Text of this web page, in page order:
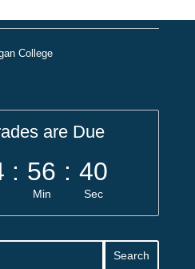
College
are Due
: 56
Min
: 40
Sec